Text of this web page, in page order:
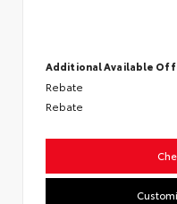
Additional Available
Rebate
Rebate